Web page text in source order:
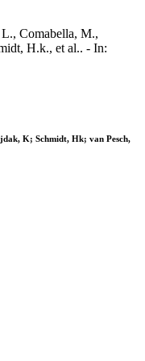
Comabella, M.,
H.k., et al.. - In:
K; Schmidt, Hk; van Pesch,